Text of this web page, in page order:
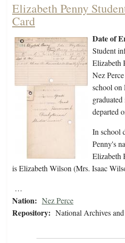
Elizabeth Penny
Card
Date of
Student
Elizabeth
Nez
school on
departed
In school
Penny's
Elizabeth
is Elizabeth Wilson (Mrs. Isaac
…
Nation: Nez Perce
Repository: National Archives